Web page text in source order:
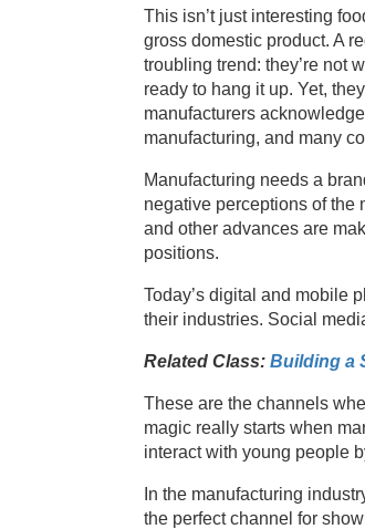
This isn’t just interesting
gross domestic product. A
troubling trend: they’re not
ready to hang it up. Yet,
manufacturers
manufacturing, and many
Manufacturing needs a
negative perceptions of the
and other advances are
positions.
Today’s digital and mobile
their industries. Social
Related Class: Building a
These are the channels
magic really starts when
interact with young people
In the manufacturing
the perfect channel for